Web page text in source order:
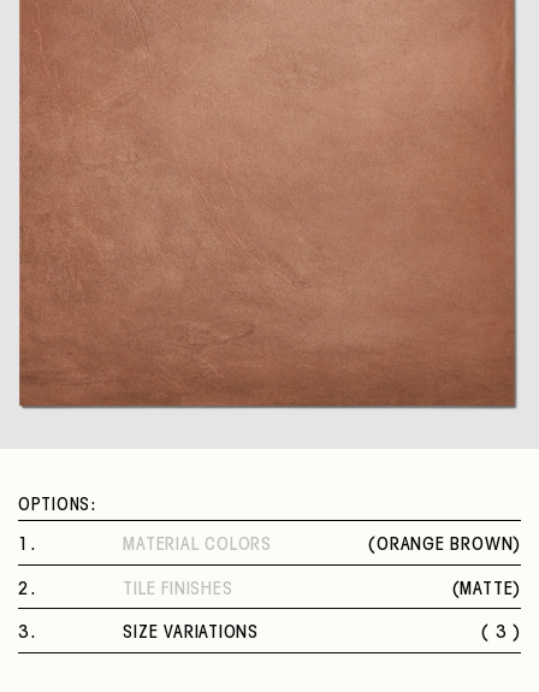
OPTIONS:
. MATERIAL COLORS (ORANGE BROWN )
2 . TILE FINISHES ( MATTE)
3. SIZE VARIATIONS
( 3 )